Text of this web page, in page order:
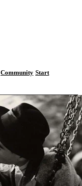
Community Start